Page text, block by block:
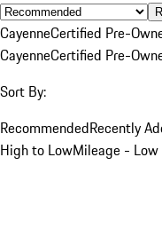
CayenneCertified Pre-
CayenneCertified Pre-
Sort By:
RecommendedRecently
High to LowMileage -